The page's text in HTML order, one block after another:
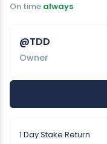
On time always
@TDD
Owner
1 Day Stake Return